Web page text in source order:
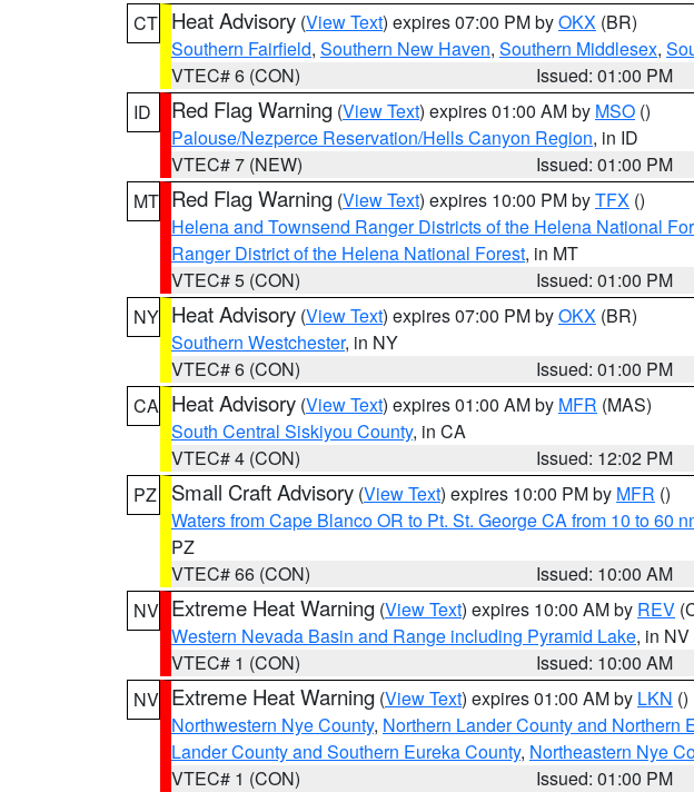
CT Heat Advisory (View Text) expires 07:00 PM byOKX (BR)
Southern Fairfield, Southern New Haven, Southern Middlesex,
VTEC# 6 (CON)
Issued: 01:00 PM
ID
Red Flag Warning (View Text) expires 01:00 AM by MSO ()
Palouse/Nezperce Reservation/Hells Canyon Region, in ID
VTEC# 7 (NEW)
Issued: 01:00 PM
MT Red Flag Warning (View Text) expires 10:00 PM byTFX ()
Helena and Townsend Ranger Districts of the Helena National
Ranger District of the Helena National Forest, in MT
VTEC# 5 (CON)
Issued: 01:00 PM
NY Heat Advisory (View Text) expires 07:00 PM byOKX (BR)
Southern Westchester, in NY
VTEC# 6 (CON)
Issued: 01:00 PM
CA Heat Advisory (View Text) expires 01:00 AM by MFR (MAS)
South Central Siskiyou County, in CA
VTEC# 4 (CON)
Issued: 12:02 PM
PZ
Small Craft Advisory (View Text) expires 10:00 PM by MFR ()
Waters from Cape Blanco OR to Pt. St. George CA from 10 to 60
PZ
VTEC# 66 (CON)
Issued: 10:00 AM
NV Extreme Heat Warning (View Text) expires 10:00 AM by REV
Western Nevada Basin and Range including Pyramid Lake, in NV
VTEC# 1 (CON)
Issued: 10:00 AM
NV Extreme Heat Warning (View Text) expires 01:00 AM by LKN ()
Northwestern Nye County, Northern Lander County and Northern
Lander County and Southern Eureka County, Northeastern Nye
VTEC# 1 (CON)
Issued: 01:00 PM